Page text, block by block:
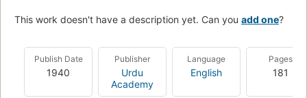
This work doesn't have a description yet. Can you add one?
Publish Date
1940
Publisher
Urdu
Academy
Language
English
Pages
181